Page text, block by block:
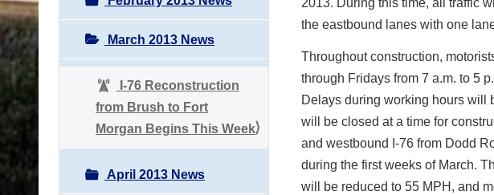
March 2013 News
I-76 Reconstruction
from Brush to Fort
Morgan Begins This Week
April 2013 News
the eastbound lanes with one
Throughout construction,
through Fridays from 7 a.m. to 5
Delays during working hours will
will be closed at a time for
and westbound I-76 from Dodd
during the first weeks of March.
will be reduced to 55 MPH, and